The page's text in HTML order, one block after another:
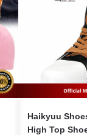
Haikyuu
High Top